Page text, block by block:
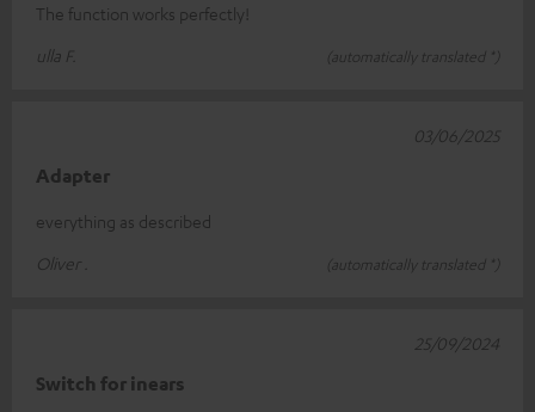
The function works perfectly!
ulla F.
(automatically translated *)
Adapter
everything as described
Oliver .
(automatically translated *)
03/06/2025
Switch for inears
25/09/2024